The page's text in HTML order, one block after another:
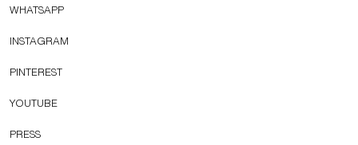
WHATSAPP
INSTAGRAM
PINTEREST
YOUTUBE
PRESS